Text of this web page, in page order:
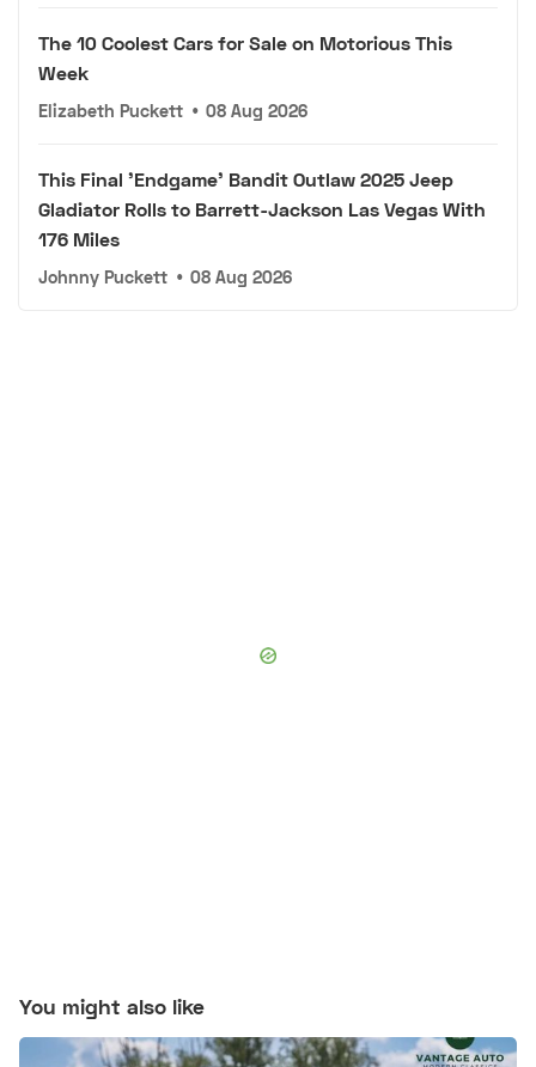
The 10 Coolest Cars for Sale on Motorious This
Week
Elizabeth Puckett • 08 Aug 2026
This Final 'Endgame' Bandit Outlaw 2025 Jeep
Gladiator Rolls to Barrett-Jackson Las Vegas With
176 Miles
Johnny Puckett • 08 Aug 2026
You might also like